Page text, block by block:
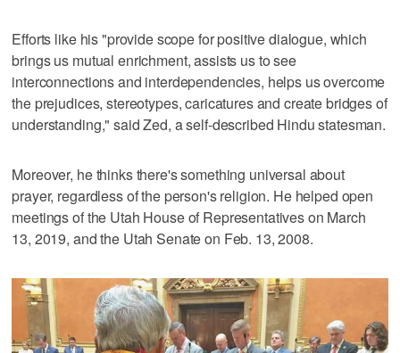
Efforts like his "provide scope for positive dialogue, which
brings us mutual enrichment, assists us to see
interconnections and interdependencies, helps us overcome
the prejudices, stereotypes, caricatures and create bridges of
understanding," said Zed, a self-described Hindu statesman.
Moreover, he thinks there's something universal about
prayer, regardless of the person's religion. He helped open
meetings of the Utah House of Representatives on March
13, 2019, and the Utah Senate on Feb. 13, 2008.